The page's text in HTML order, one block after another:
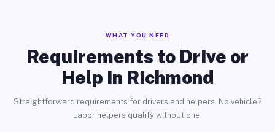
WHAT YOU NEED
Requirements to Drive or
Help in Richmond
Straightforward requirements for drivers and helpers. No vehicle?
Labor helpers qualify without one.